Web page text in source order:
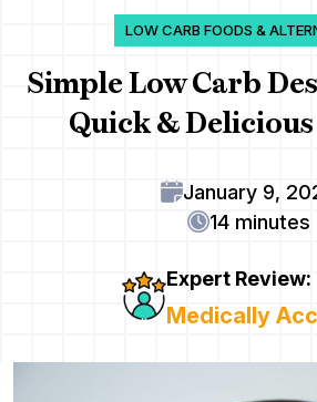
LOW CARB FOODS &
Simple Low Carb
Quick &
January 9,
14 minutes
Expert Review:
Medically